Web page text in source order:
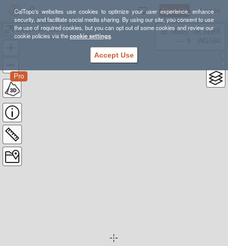
CalTopo's websites use cookies to optimize your user experience, enhance
security, and facilitate social media sharing. By using our site, you consent to use
the use of required cookies, but you can opt out of some cookies and review our
cookie policies via thecookie settings.
Accept Use
Sign Up Log In
Buttermilk and Ready Creek Trail Loop
Pro
38.78835, -98.39355